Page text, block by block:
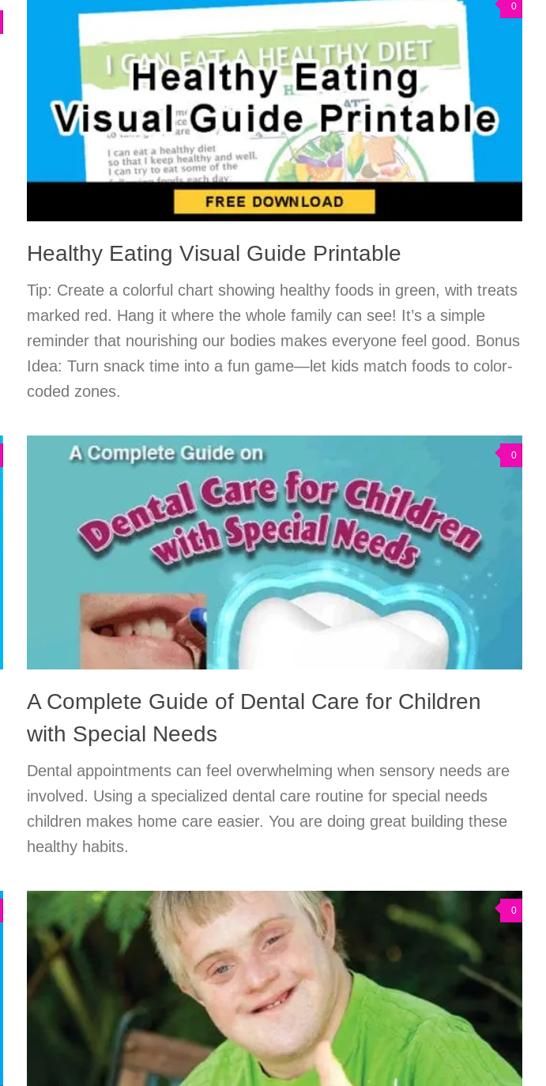
0
Healthy Eating Visual Guide Printable
Tip: Create a colorful chart showing healthy foods in green, with treats
marked red. Hang it where the whole family can see! It’s a simple
reminder that nourishing our bodies makes everyone feel good. Bonus
Idea: Turn snack time into a fun game—let kids match foods to color-
coded zones.
0
A Complete Guide of Dental Care for Children
with Special Needs
Dental appointments can feel overwhelming when sensory needs are
involved. Using a specialized dental care routine for special needs
children makes home care easier. You are doing great building these
healthy habits.
0